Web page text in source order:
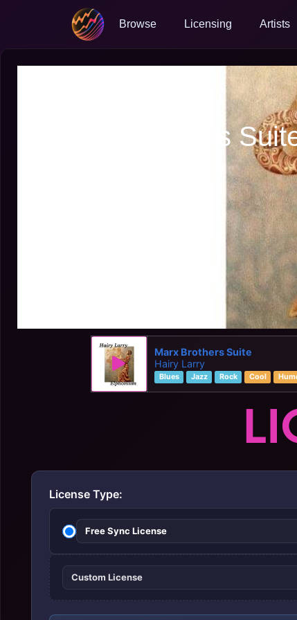
Browse Licensing Artists
Marx Brothers
Marx Brothers Suite
Hairy Larry
Blues Jazz Rock Cool
License Type:
Free Sync License
Custom License